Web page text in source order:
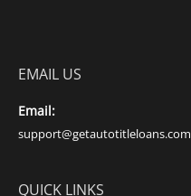
EMAIL US
Email:
support@getautotitleloans.com
QUICK LINKS